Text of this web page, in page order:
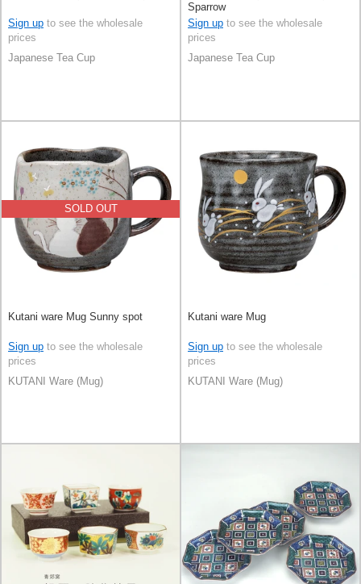
Sign up to see the wholesale
prices
Japanese Tea Cup
Sparrow
Sign up to see the wholesale
prices
Japanese Tea Cup
SOLD OUT
Kutani ware Mug Sunny spot
Sign up to see the wholesale
prices
KUTANI Ware (Mug)
Kutani ware Mug
Sign up to see the wholesale
prices
KUTANI Ware (Mug)